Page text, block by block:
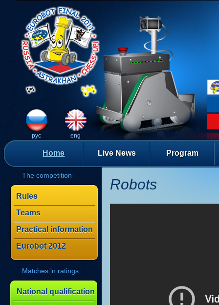
рус eng
Home Live News Program
Robots
The competition
Rules
Teams
Practical information
Eurobot 2012
Matches 'n ratings
National qualification